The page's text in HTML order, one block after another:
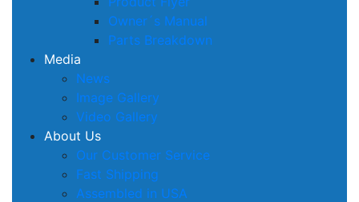
Owner´s Manual
Parts Breakdown
Media
News
Image Gallery
Video Gallery
About Us
Our Customer Service
Fast Shipping
Assembled in USA